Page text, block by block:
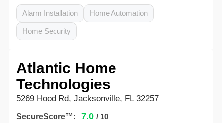
Alarm Installation Home Automation
Home Security
Atlantic Home
Technologies
5269 Hood Rd, Jacksonville, FL 32257
SecureScore™: 7.0 / 10